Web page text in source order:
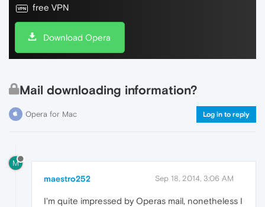
free VPN
Download Opera
Mail downloading information?
Opera for Mac Log in to reply
M
maestro252 Sep 18, 2014, 3:06 AM
I'm quite impressed by Operas mail, nonetheless I